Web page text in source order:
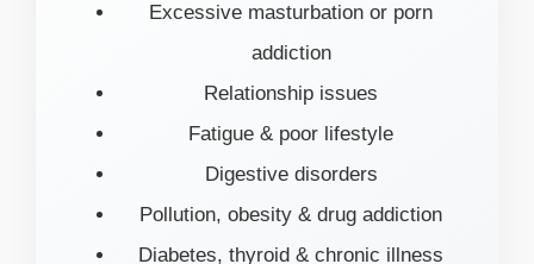
Excessive masturbation or porn
addiction
Relationship issues
Fatigue & poor lifestyle
Digestive disorders
Pollution, obesity & drug addiction
Diabetes, thyroid & chronic illness